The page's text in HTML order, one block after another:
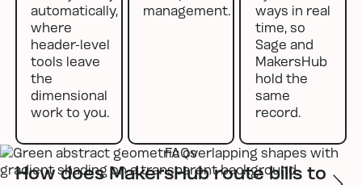
automatically,
where
header-level
tools leave
the
dimensional
work to you.
management.
ways in real
time, so
Sage and
MakersHub
hold the
same
record.
FAQs
How does MakersHub route bills to